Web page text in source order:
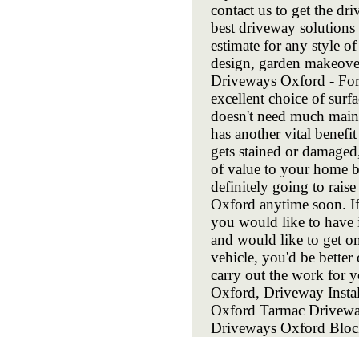
contact us to get the
best driveway solutions
estimate for any style
design, garden
Driveways Oxford -
excellent choice of
doesn't need much
has another vital
gets stained or
of value to your home
definitely going to
Oxford anytime soon.
you would like to have
and would like to get
vehicle, you'd be
carry out the work for
Oxford, Driveway
Oxford Tarmac
Driveways Oxford